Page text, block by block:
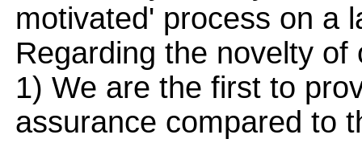
motivated' process on a
Regarding the novelty of
1) We are the first to
assurance compared to